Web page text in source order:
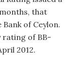
that
of Ceylon.
rating of BB-
2012.